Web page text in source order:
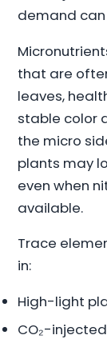
demand can
that are
leaves,
stable color
the micro
plants may
even when
available.
Trace
in:
High-light
CO₂-